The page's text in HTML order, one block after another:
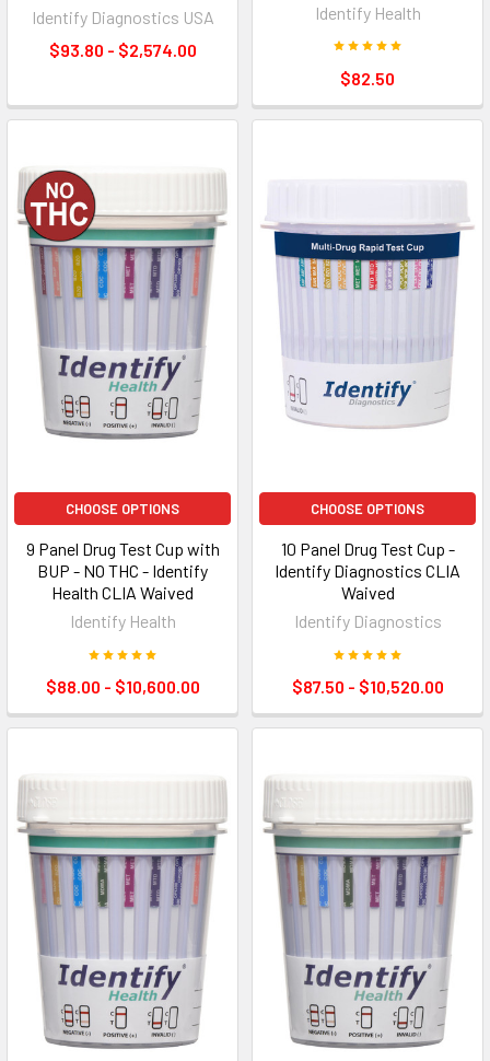
Identify Diagnostics USA
$93.80 - $2,574.00
Identify Health
$82.50
CHOOSE OPTIONS
9 Panel Drug Test Cup with
BUP - NO THC - Identify
Health CLIA Waived
Identify Health
$88.00 - $10,600.00
CHOOSE OPTIONS
10 Panel Drug Test Cup -
Identify Diagnostics CLIA
Waived
Identify Diagnostics
$87.50 - $10,520.00